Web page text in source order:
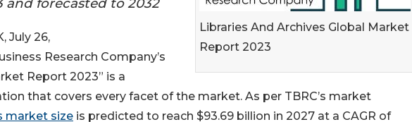
Libraries And Archives Global Market
Report 2023
July 26,
Research Company’s
Report 2023” is a
that covers every facet of the market. As per TBRC’s market
market size is predicted to reach $93.69 billion in 2027 at a CAGR of